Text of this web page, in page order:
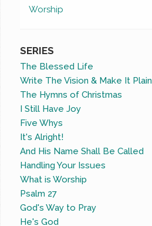
Worship
SERIES
The Blessed Life
Write The Vision & Make It Plain
The Hymns of Christmas
I Still Have Joy
Five Whys
It's Alright!
And His Name Shall Be Called
Handling Your Issues
What is Worship
Psalm 27
God's Way to Pray
He's God